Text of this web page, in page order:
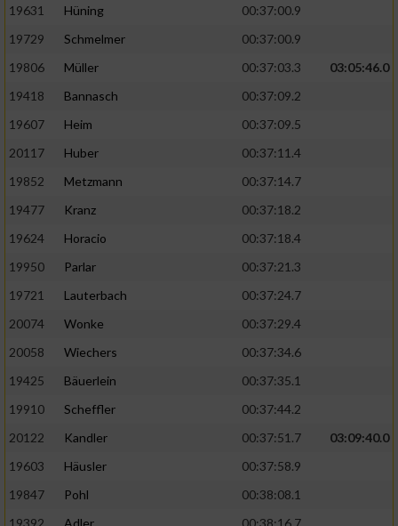
19631
Hüning
00:37:00.9
19729
Schmelmer
00:37:00.9
19806
Müller 00:37:03.3
03:05:46.0
19418
Bannasch
00:37:09.2
19607
Heim
00:37:09.5
20117
Huber
00:37:11.4
19852
Metzmann
00:37:14.7
19477
Kranz
00:37:18.2
19624
Horacio
00:37:18.4
19950
Parlar
00:37:21.3
19721
Lauterbach
00:37:24.7
20074
Wonke
00:37:29.4
20058
Wiechers
00:37:34.6
19425
Bäuerlein
00:37:35.1
19910
Scheffler
00:37:44.2
20122
Kandler 00:37:51.7
03:09:40.0
19603
Häusler
00:37:58.9
19847
Pohl
00:38:08.1